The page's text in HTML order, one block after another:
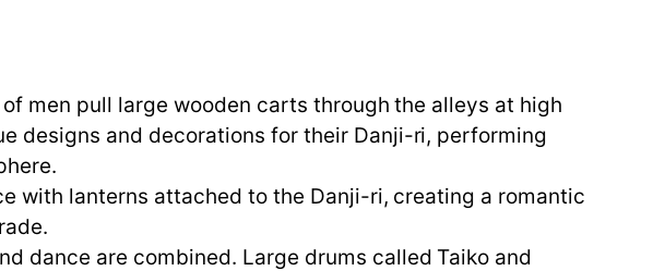
men pull large wooden carts through the alleys at high
designs and decorations for their Danji-ri, performing
with lanterns attached to the Danji-ri, creating a romantic
dance are combined. Large drums called Taiko and